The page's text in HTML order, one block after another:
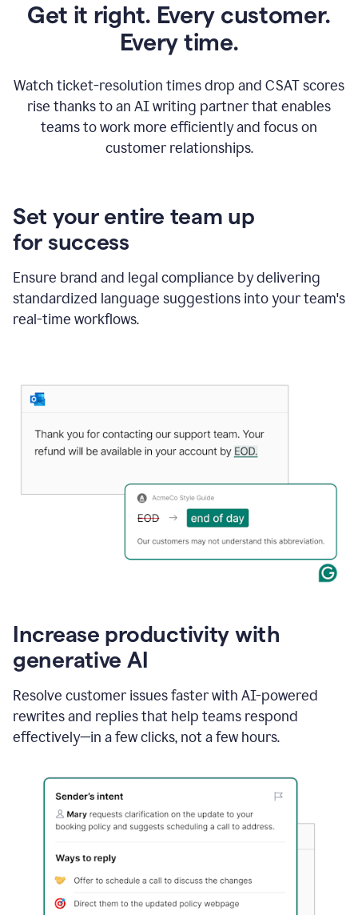
Get it right. Every customer.
Every time.
Watch ticket-resolution times drop and CSAT scores
rise thanks to an AI writing partner that enables
teams to work more efficiently and focus on
customer relationships.
Set your entire team up
for success
Ensure brand and legal compliance by delivering
standardized language suggestions into your team's
real-time workflows.
Increase productivity with
generative AI
Resolve customer issues faster with AI-powered
rewrites and replies that help teams respond
effectively—in a few clicks, not a few hours.